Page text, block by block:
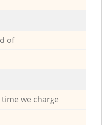
of
we charge